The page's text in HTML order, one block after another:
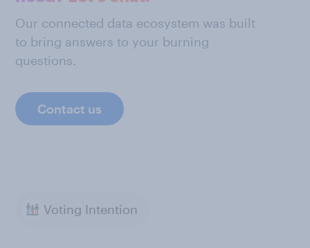
Our connected data ecosystem was built
to bring answers to your burning
questions.
Contact us
Voting Intention